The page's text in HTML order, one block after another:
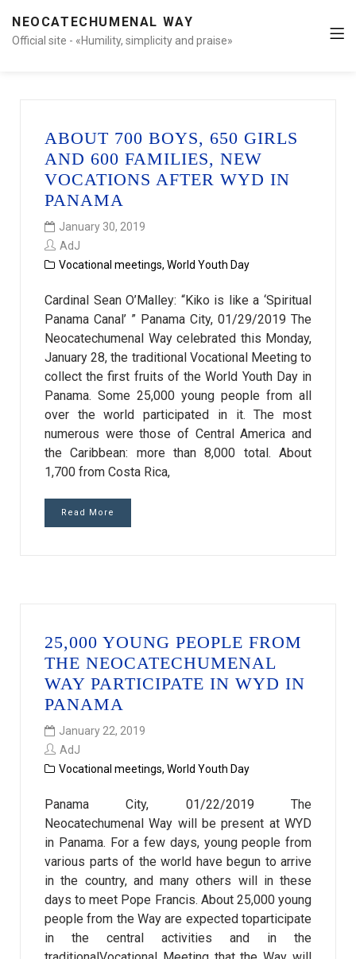
NEOCATECHUMENAL WAY
Official site - «Humility, simplicity and praise»
ABOUT 700 BOYS, 650 GIRLS
AND 600 FAMILIES, NEW
VOCATIONS AFTER WYD IN
PANAMA
January 30, 2019
AdJ
Vocational meetings, World Youth Day
Cardinal Sean O’Malley: “Kiko is like a ‘Spiritual
Panama Canal’ ” Panama City, 01/29/2019 The
Neocatechumenal Way celebrated this Monday,
January 28, the traditional Vocational Meeting to
collect the first fruits of the World Youth Day in
Panama. Some 25,000 young people from all
over the world participated in it. The most
numerous were those of Central America and
the Caribbean: more than 8,000 total. About
1,700 from Costa Rica,
Read More
25,000 YOUNG PEOPLE FROM
THE NEOCATECHUMENAL
WAY PARTICIPATE IN WYD IN
PANAMA
January 22, 2019
AdJ
Vocational meetings, World Youth Day
Panama City, 01/22/2019 The
Neocatechumenal Way will be present at WYD
in Panama. For a few days, young people from
various parts of the world have begun to arrive
in the country, and many others will in these
days to meet Pope Francis. About 25,000 young
people from the Way are expected toparticipate
in the central activities and in the